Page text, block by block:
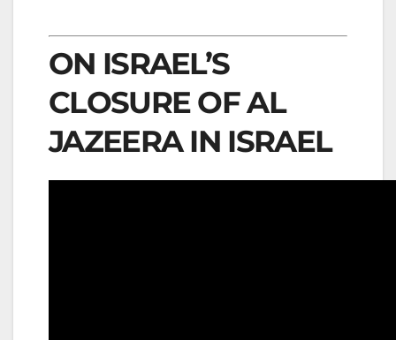
ON ISRAEL’S
CLOSURE OF AL
JAZEERA IN ISRAEL